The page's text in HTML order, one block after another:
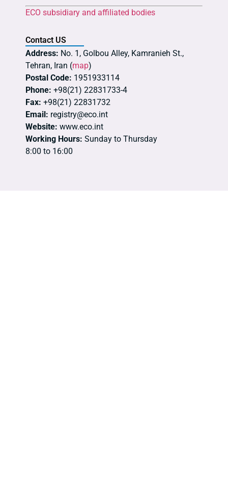
ECO subsidiary and affiliated bodies
Contact US
Address: No. 1, Golbou Alley, Kamranieh St.,
Tehran, Iran (map)
Postal Code: 1951933114
Phone: +98(21) 22831733-4
Fax: +98(21) 22831732
Email: registry@eco.int
Website: www.eco.int
Working Hours: Sunday to Thursday
8:00 to 16:00